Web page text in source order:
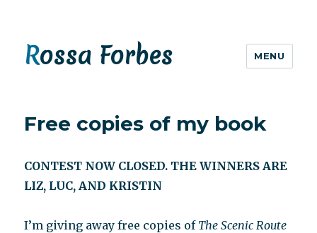
Rossa Forbes MENU
Free copies of my book
CONTEST NOW CLOSED. THE WINNERS ARE
LIZ, LUC, AND KRISTIN
I’m giving away free copies of The Scenic Route